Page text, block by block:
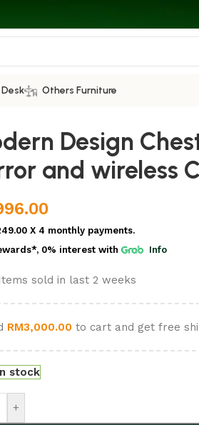
Others Furniture
Design
and wireless
X 4 monthly payments.
0% interest with Info
sold in last 2 weeks
RM3,000.00 to cart and get free
stock
+